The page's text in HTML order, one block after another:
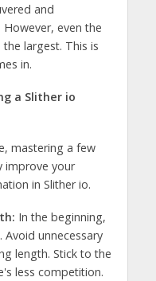
and
even the
largest. This is
in.
a Slither io
mastering a few
improve your
in Slither io.
In the beginning,
unnecessary
length. Stick to the
less competition.